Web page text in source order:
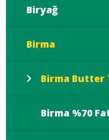
Biryağ
Birma
Birma Butter
Birma %70